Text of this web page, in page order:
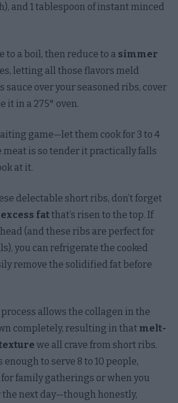
and 1 tablespoon of instant minced
a boil, then reduce to a simmer
letting all those flavors meld
sauce over your seasoned ribs, cover
it in a 275° oven.
game—let them cook for 3 to 4
is so tender it practically falls
at it.
delectable short ribs, don’t forget
fatthat’s risen to the top. If
(and these ribs are perfect for
you can refrigerate the cooked
remove the solidified fat before
allows the collagen in the
completely, resulting in that melt-
we all crave from short ribs.
to serve 8 to 10 people,
family gatherings or when you
next day—though honestly,